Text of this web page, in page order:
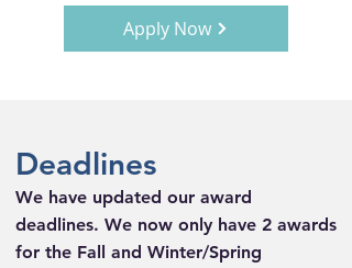
Apply Now
Deadlines
We have updated our award
deadlines. We now only have 2 awards
for the Fall and Winter/Spring